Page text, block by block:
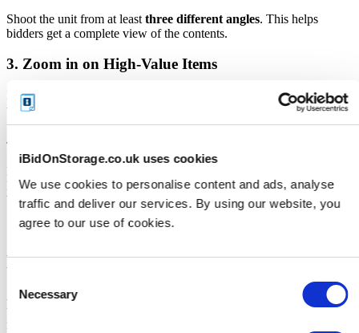
iBidOnStorage.co.uk uses cookies
We use cookies to personalise content and ads, analyse
traffic and deliver our services. By using our website, you
agree to our use of cookies.
Selection
Necessary
Shoot the unit from at least three different angles. This helps
bidders get a complete view of the contents.
3. Zoom in on High-Value Items
If you spot items like tools, branded goods, electronics, or antiques,
take close-ups. These details matter.
4. Keep It Honest
Don’t rearrange or remove items to make the unit look “better.”
Keep your photos true to what the buyer will receive - transparency
builds bidder confidence.
Descriptions That Sell
A good description complements your photos and helps bidders
understand what they’re looking at - especially for smaller items that
may not be clearly visible.